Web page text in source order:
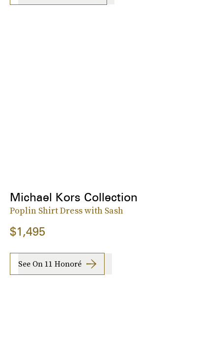
Michael Kors Collection
Poplin Shirt Dress with Sash
$1,495
See On 11 Honoré